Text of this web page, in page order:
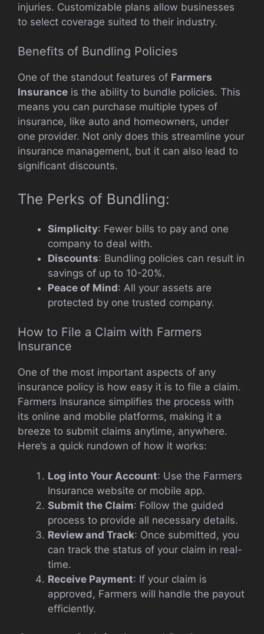
injuries. Customizable plans allow businesses
to select coverage suited to their industry.
Benefits of Bundling Policies
One of the standout features of Farmers
Insurance is the ability to bundle policies. This
means you can purchase multiple types of
insurance, like auto and homeowners, under
one provider. Not only does this streamline your
insurance management, but it can also lead to
significant discounts.
The Perks of Bundling:
Simplicity: Fewer bills to pay and one
company to deal with.
Discounts: Bundling policies can result in
savings of up to 10-20%.
Peace of Mind: All your assets are
protected by one trusted company.
How to File a Claim with Farmers
Insurance
One of the most important aspects of any
insurance policy is how easy it is to file a claim.
Farmers Insurance simplifies the process with
its online and mobile platforms, making it a
breeze to submit claims anytime, anywhere.
Here’s a quick rundown of how it works:
Log into Your Account: Use the Farmers
Insurance website or mobile app.
Submit the Claim: Follow the guided
process to provide all necessary details.
Review and Track: Once submitted, you
can track the status of your claim in real-
time.
Receive Payment: If your claim is
approved, Farmers will handle the payout
efficiently.